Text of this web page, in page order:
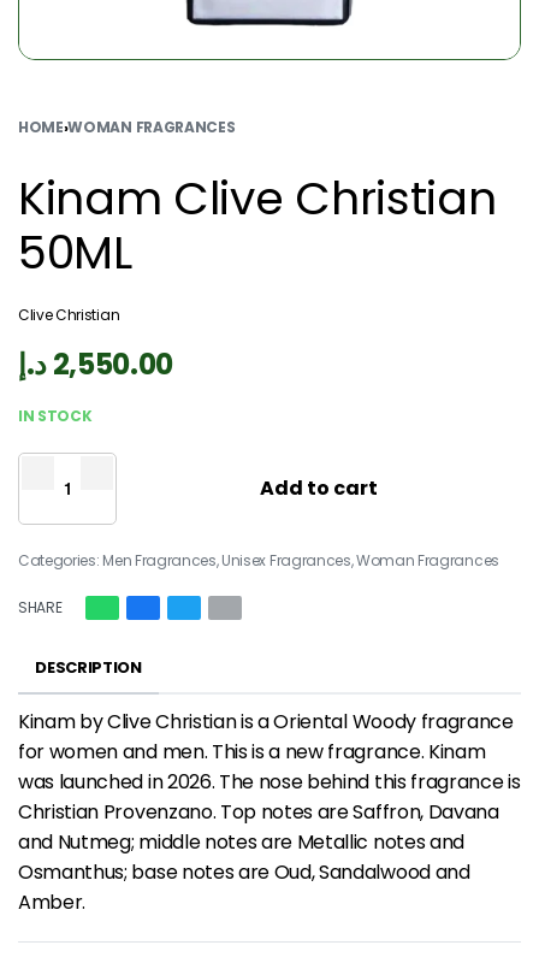
HOME›WOMAN FRAGRANCES
Kinam Clive Christian
50ML
Clive Christian
2,550.00د.إ
IN STOCK
Add to cart
Categories: Men Fragrances,Unisex Fragrances,Woman Fragrances
SHARE
DESCRIPTION
Kinam by Clive Christian is a Oriental Woody fragrance
for women and men. This is a new fragrance. Kinam
was launched in 2026. The nose behind this fragrance is
Christian Provenzano. Top notes are Saffron, Davana
and Nutmeg; middle notes are Metallic notes and
Osmanthus; base notes are Oud, Sandalwood and
Amber.